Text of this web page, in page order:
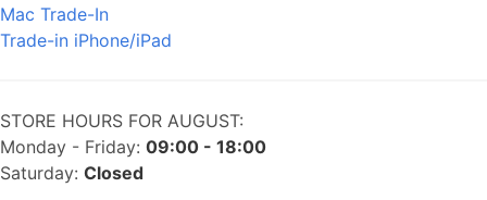
Mac Trade-In
Trade-in iPhone/iPad
STORE HOURS FOR AUGUST:
Monday - Friday: 09:00 - 18:00
Saturday: Closed